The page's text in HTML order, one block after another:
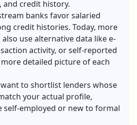
and credit history.
banks favor salaried
credit histories. Today, more
use alternative data like e-
activity, or self-reported
detailed picture of each
want to shortlist lenders whose
your actual profile,
self-employed or new to formal